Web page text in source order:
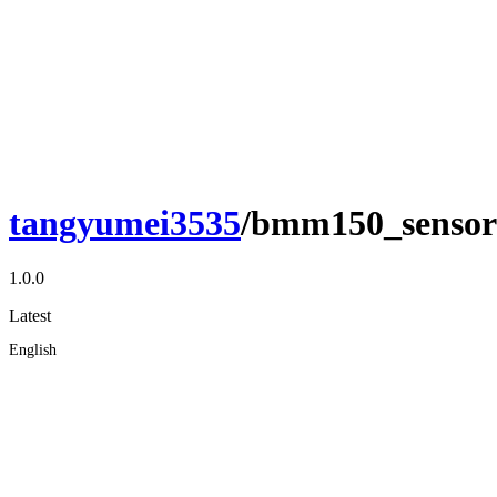
tangyumei3535/
1.0.0
Latest
English